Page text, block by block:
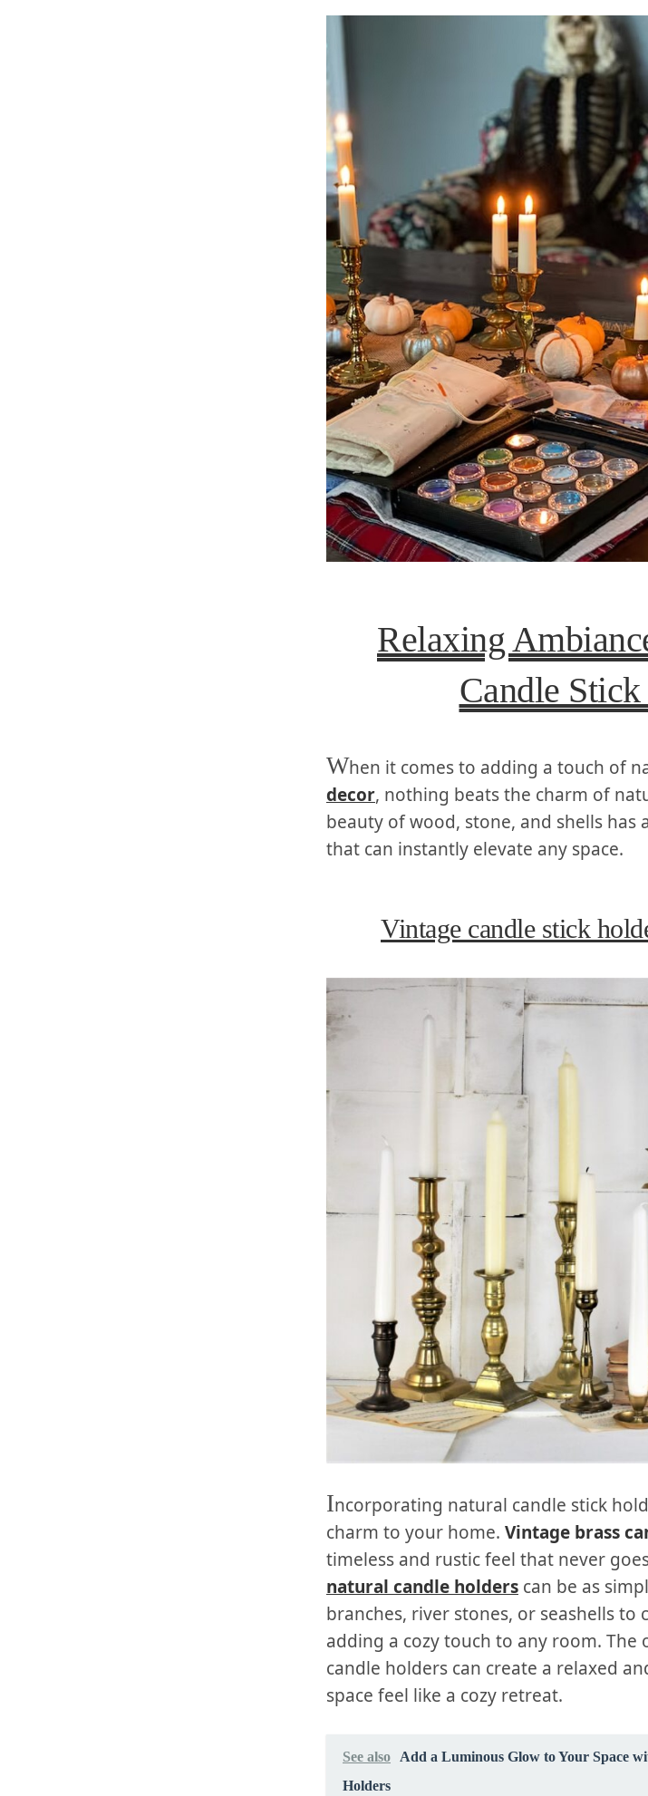
Relaxing
Candle
When it comes to adding a touch of
decor, nothing beats the charm of
beauty of wood, stone, and shells has
that can instantly elevate any space.
Vintage candle stick
Incorporating natural candle stick
charm to your home. Vintage brass
timeless and rustic feel that never
natural candle holders can be as
branches, river stones, or seashells
adding a cozy touch to any room.
candle holders can create a relaxed
space feel like a cozy retreat.
See also
Add a Luminous Glow to Your Space
Holders